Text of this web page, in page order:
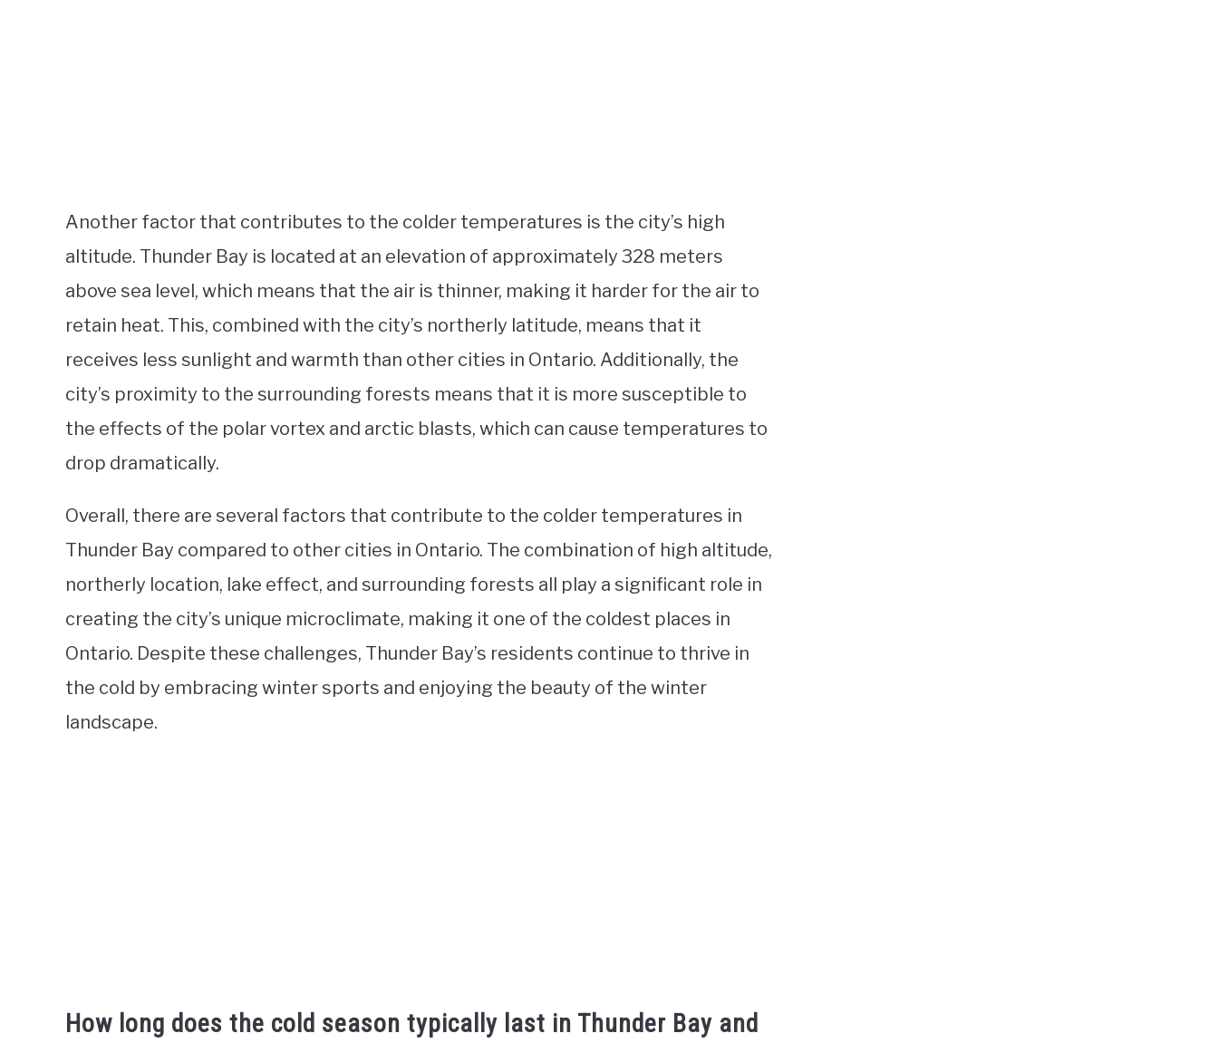
Another factor that contributes to the colder temperatures is the city’s high
altitude. Thunder Bay is located at an elevation of approximately 328 meters
above sea level, which means that the air is thinner, making it harder for the air to
retain heat. This, combined with the city’s northerly latitude, means that it
receives less sunlight and warmth than other cities in Ontario. Additionally, the
city’s proximity to the surrounding forests means that it is more susceptible to
the effects of the polar vortex and arctic blasts, which can cause temperatures to
drop dramatically.
Overall, there are several factors that contribute to the colder temperatures in
Thunder Bay compared to other cities in Ontario. The combination of high altitude,
northerly location, lake effect, and surrounding forests all play a significant role in
creating the city’s unique microclimate, making it one of the coldest places in
Ontario. Despite these challenges, Thunder Bay’s residents continue to thrive in
the cold by embracing winter sports and enjoying the beauty of the winter
landscape.
How long does the cold season typically last in Thunder Bay and